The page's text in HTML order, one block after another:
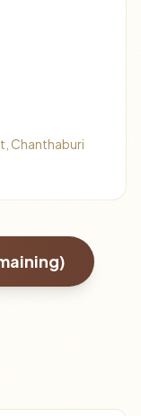
Chanthaburi